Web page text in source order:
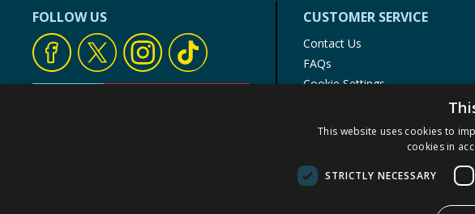
FOLLOW US CUSTOMER SERVICE
Contact Us
FAQs
Cookie Settings
Product Recalls
This website uses cookies to
cookies in
STRICTLY NECESSARY